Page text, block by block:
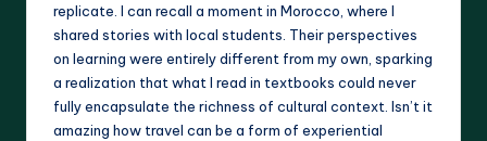
replicate. I can recall a moment in Morocco, where I
shared stories with local students. Their perspectives
on learning were entirely different from my own, sparking
a realization that what I read in textbooks could never
fully encapsulate the richness of cultural context. Isn’t it
amazing how travel can be a form of experiential